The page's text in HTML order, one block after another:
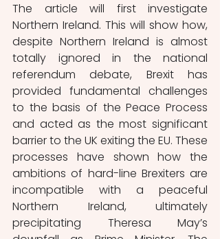
The article will first investigate
Northern Ireland. This will show how,
despite Northern Ireland is almost
totally ignored in the national
referendum debate, Brexit has
provided fundamental challenges
to the basis of the Peace Process
and acted as the most significant
barrier to the UK exiting the EU. These
processes have shown how the
ambitions of hard-line Brexiters are
incompatible with a peaceful
Northern Ireland, ultimately
precipitating Theresa May’s